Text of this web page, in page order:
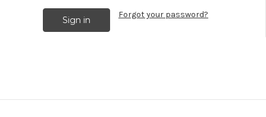
Forgot your password?